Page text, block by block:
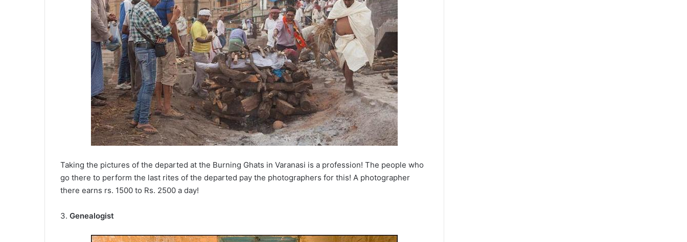
Taking the pictures of the departed at the Burning Ghats in Varanasi is a profession! The people who
go there to perform the last rites of the departed pay the photographers for this! A photographer
there earns rs. 1500 to Rs. 2500 a day!
3. Genealogist